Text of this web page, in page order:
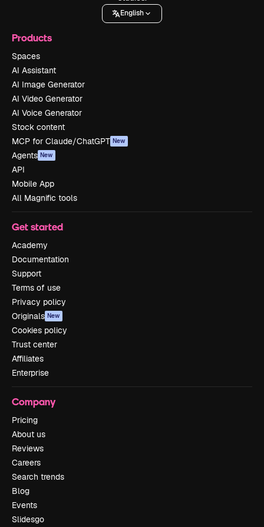
English
Products
Spaces
AI Assistant
AI Image Generator
AI Video Generator
AI Voice Generator
Stock content
MCP for Claude/ChatGPT New
Agents New
API
Mobile App
All Magnific tools
Get started
Academy
Documentation
Support
Terms of use
Privacy policy
Originals New
Cookies policy
Trust center
Affiliates
Enterprise
Company
Pricing
About us
Reviews
Careers
Search trends
Blog
Events
Slidesgo